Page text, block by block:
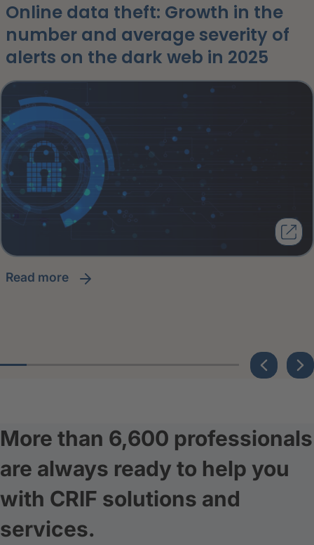
Online data theft: Growth in the
number and average severity of
alerts on the dark web in 2025
read more
More than 6,600 professionals
are always ready to help you
with CRIF solutions and
services.